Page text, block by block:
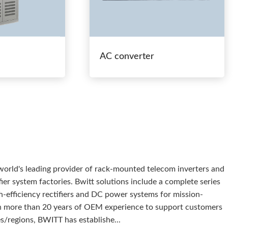
AC converter
leading provider of rack-mounted telecom inverters and
system factories. Bwitt solutions include a complete series
efficiency rectifiers and DC power systems for mission-
than 20 years of OEM experience to support customers
regions, BWITT has establishe...